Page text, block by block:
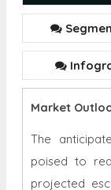
Market
The
poised to
projected